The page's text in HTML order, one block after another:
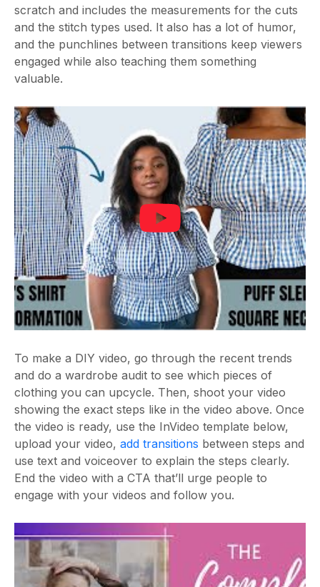
scratch and includes the measurements for the cuts
and the stitch types used. It also has a lot of humor,
and the punchlines between transitions keep viewers
engaged while also teaching them something
valuable.
To make a DIY video, go through the recent trends
and do a wardrobe audit to see which pieces of
clothing you can upcycle. Then, shoot your video
showing the exact steps like in the video above. Once
the video is ready, use the InVideo template below,
upload your video, add transitions between steps and
use text and voiceover to explain the steps clearly.
End the video with a CTA that’ll urge people to
engage with your videos and follow you.